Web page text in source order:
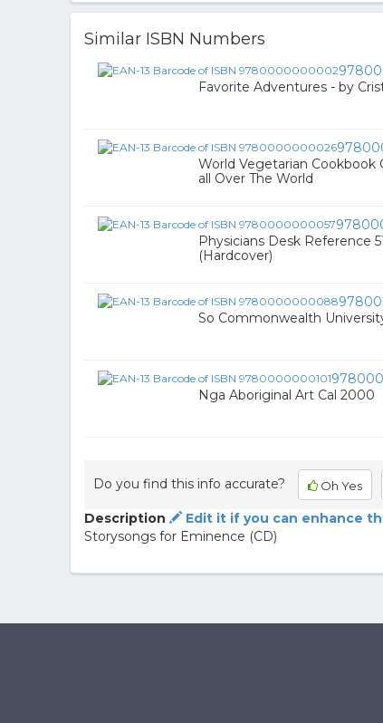
Similar ISBN Numbers
Favorite Adventures - by
World Vegetarian Cookbook
all Over The World
Physicians Desk Reference
(Hardcover)
So Commonwealth
Nga Aboriginal Art Cal 2000
Do you find this info accurate? Oh Yes
Description
Edit it if you can enhance
Storysongs for Eminence (CD)